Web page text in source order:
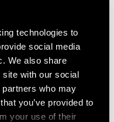
technologies to
social media
We also share
site with our social
who may
you’ve provided to
your use of their